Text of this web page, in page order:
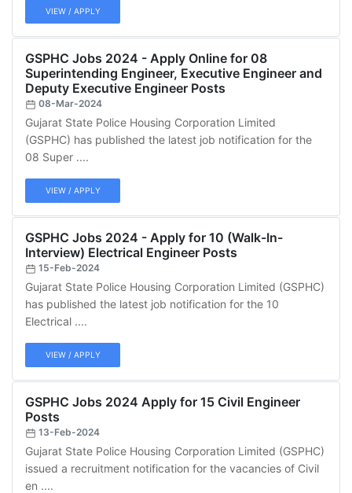
VIEW / APPLY
GSPHC Jobs 2024 - Apply Online for 08
Superintending Engineer, Executive Engineer and
Deputy Executive Engineer Posts
08-Mar-2024
Gujarat State Police Housing Corporation Limited
(GSPHC) has published the latest job notification for the
08 Super ....
VIEW / APPLY
GSPHC Jobs 2024 - Apply for 10 (Walk-In-
Interview) Electrical Engineer Posts
15-Feb-2024
Gujarat State Police Housing Corporation Limited (GSPHC)
has published the latest job notification for the 10
Electrical ....
VIEW / APPLY
GSPHC Jobs 2024 Apply for 15 Civil Engineer
Posts
13-Feb-2024
Gujarat State Police Housing Corporation Limited (GSPHC)
issued a recruitment notification for the vacancies of Civil
en ....